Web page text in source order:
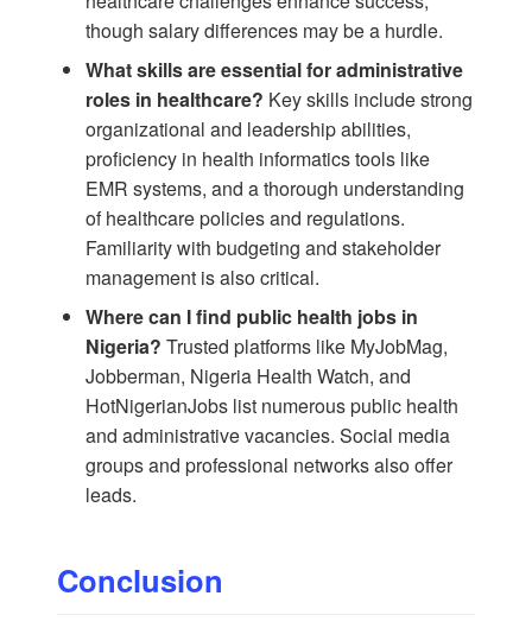
though salary differences may be a hurdle.
What skills are essential for administrative
roles in healthcare? Key skills include strong
organizational and leadership abilities,
proficiency in health informatics tools like
EMR systems, and a thorough understanding
of healthcare policies and regulations.
Familiarity with budgeting and stakeholder
management is also critical.
Where can I find public health jobs in
Nigeria? Trusted platforms like MyJobMag,
Jobberman, Nigeria Health Watch, and
HotNigerianJobs list numerous public health
and administrative vacancies. Social media
groups and professional networks also offer
leads.
Conclusion